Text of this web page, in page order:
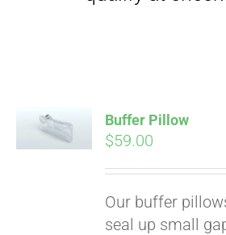
Buffer Pillow
$59.00
Our buffer
seal up small
Affirm
qualify at checkout.